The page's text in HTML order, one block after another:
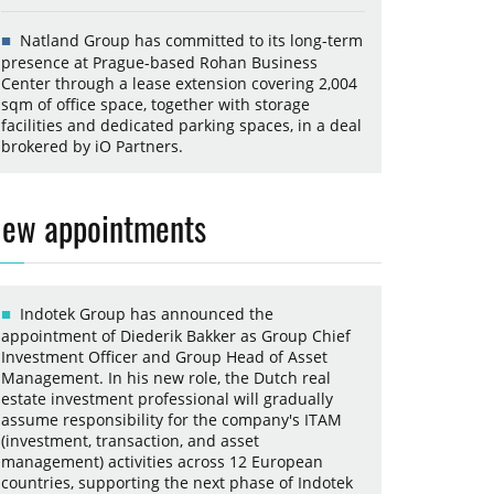
Natland Group has committed to its long-term
presence at Prague-based Rohan Business
Center through a lease extension covering 2,004
sqm of office space, together with storage
facilities and dedicated parking spaces, in a deal
brokered by iO Partners.
appointments
Indotek Group has announced the
appointment of Diederik Bakker as Group Chief
Investment Officer and Group Head of Asset
Management. In his new role, the Dutch real
estate investment professional will gradually
assume responsibility for the company's ITAM
(investment, transaction, and asset
management) activities across 12 European
countries, supporting the next phase of Indotek